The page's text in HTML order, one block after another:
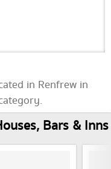
in Renfrew in
Bars & Inns